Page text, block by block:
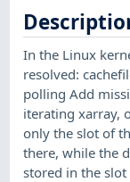
In the Linux
resolved:
polling Add
iterating xarray,
only the slot of
there, while the
stored in the